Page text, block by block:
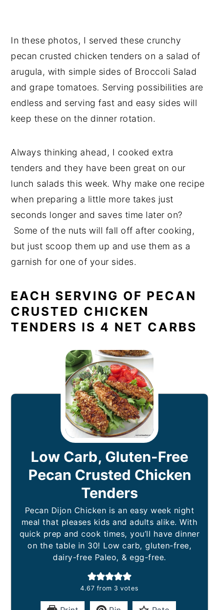
In these photos, I served these crunchy
pecan crusted chicken tenders on a salad of
arugula, with simple sides of Broccoli Salad
and grape tomatoes. Serving possibilities are
endless and serving fast and easy sides will
keep these on the dinner rotation.
Always thinking ahead, I cooked extra
tenders and they have been great on our
lunch salads this week. Why make one recipe
when preparing a little more takes just
seconds longer and saves time later on?
Some of the nuts will fall off after cooking,
but just scoop them up and use them as a
garnish for one of your sides.
EACH SERVING OF PECAN
CRUSTED CHICKEN
TENDERS IS 4 NET CARBS
Low Carb, Gluten-Free
Pecan Crusted Chicken
Tenders
Pecan Dijon Chicken is an easy week night
meal that pleases kids and adults alike. With
quick prep and cook times, you’ll have dinner
on the table in 30! Low carb, gluten-free,
dairy-free Paleo, & egg-free.
4.67 from 3 votes